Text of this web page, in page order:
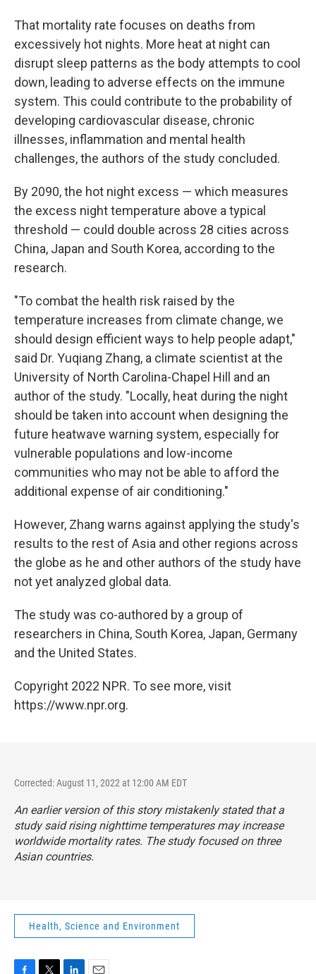
That mortality rate focuses on deaths from
excessively hot nights. More heat at night can
disrupt sleep patterns as the body attempts to cool
down, leading to adverse effects on the immune
system. This could contribute to the probability of
developing cardiovascular disease, chronic
illnesses, inflammation and mental health
challenges, the authors of the study concluded.
By 2090, the hot night excess — which measures
the excess night temperature above a typical
threshold — could double across 28 cities across
China, Japan and South Korea, according to the
research.
"To combat the health risk raised by the
temperature increases from climate change, we
should design efficient ways to help people adapt,"
said Dr. Yuqiang Zhang, a climate scientist at the
University of North Carolina-Chapel Hill and an
author of the study. "Locally, heat during the night
should be taken into account when designing the
future heatwave warning system, especially for
vulnerable populations and low-income
communities who may not be able to afford the
additional expense of air conditioning."
However, Zhang warns against applying the study's
results to the rest of Asia and other regions across
the globe as he and other authors of the study have
not yet analyzed global data.
The study was co-authored by a group of
researchers in China, South Korea, Japan, Germany
and the United States.
Copyright 2022 NPR. To see more, visit
https://www.npr.org.
Corrected: August 11, 2022 at 12:00 AM EDT
An earlier version of this story mistakenly stated that a
study said rising nighttime temperatures may increase
worldwide mortality rates. The study focused on three
Asian countries.
Health, Science and Environment